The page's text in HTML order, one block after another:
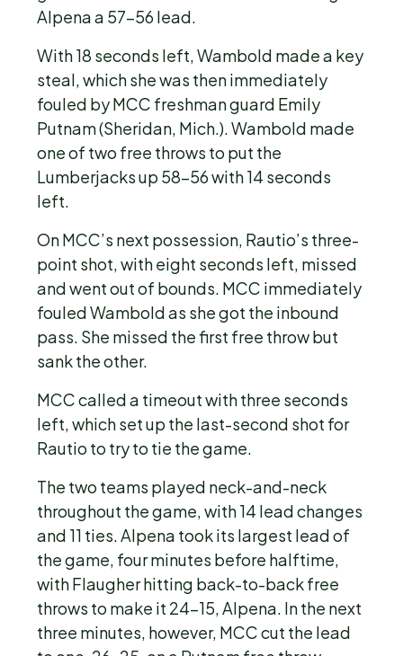
Alpena a 57-56 lead.
With 18 seconds left, Wambold made a key
steal, which she was then immediately
fouled by MCC freshman guard Emily
Putnam (Sheridan, Mich.). Wambold made
one of two free throws to put the
Lumberjacks up 58-56 with 14 seconds
left.
On MCC’s next possession, Rautio’s three-
point shot, with eight seconds left, missed
and went out of bounds. MCC immediately
fouled Wambold as she got the inbound
pass. She missed the first free throw but
sank the other.
MCC called a timeout with three seconds
left, which set up the last-second shot for
Rautio to try to tie the game.
The two teams played neck-and-neck
throughout the game, with 14 lead changes
and 11 ties. Alpena took its largest lead of
the game, four minutes before halftime,
with Flaugher hitting back-to-back free
throws to make it 24-15, Alpena. In the next
three minutes, however, MCC cut the lead